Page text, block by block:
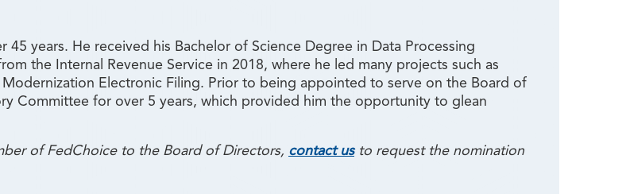
years. He received his Bachelor of Science Degree in Data Processing
the Internal Revenue Service in 2018, where he led many projects such as
Electronic Filing. Prior to being appointed to serve on the Board of
Committee for over 5 years, which provided him the opportunity to glean
of FedChoice to the Board of Directors, contact usto request the nomination